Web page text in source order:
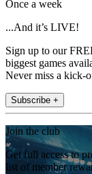
Once a week
...And it’s LIVE!
Sign up to our
biggest games
Never miss a kick-
Subscribe +
Join the club
Get full access to
list of member